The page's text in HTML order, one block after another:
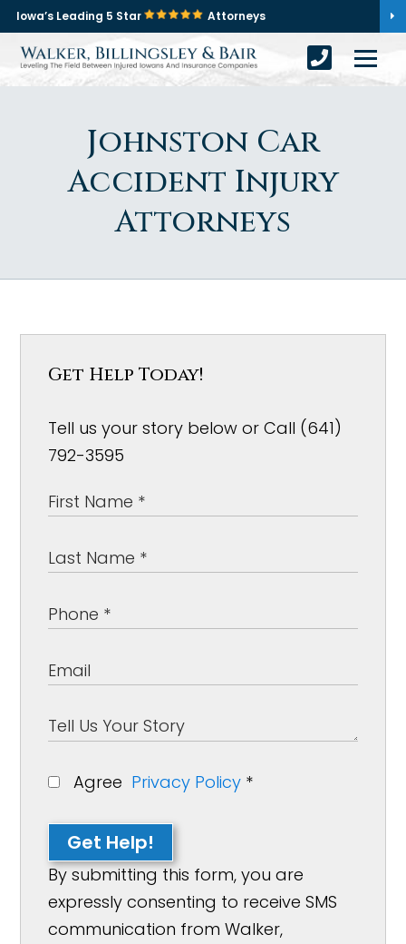
Iowa’s Leading 5 Star Attorneys
Johnston Car
Accident Injury
Attorneys
Get Help Today!
Tell us your story below or Call (641)
792-3595
Agree Privacy Policy *
Get Help!
By submitting this form, you are
expressly consenting to receive SMS
communication from Walker,